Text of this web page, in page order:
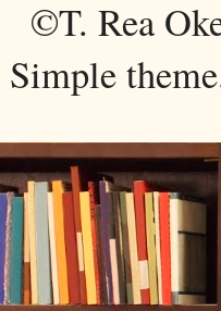
©T. Rea
Simple